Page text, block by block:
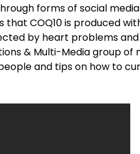
forms of social
COQ10 is produced
by heart problems
& Multi-Media group of
and tips on how to